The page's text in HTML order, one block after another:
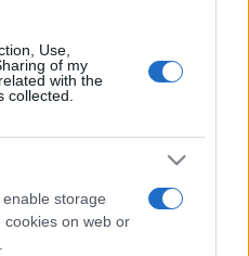
Use,
of my
with the
collected.
storage
cookies on web or
horia brenciu
muzica 2013
2015